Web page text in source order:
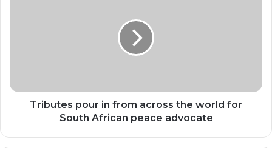
South
AfricanTributes pour in from across the world for
South African peace advocate